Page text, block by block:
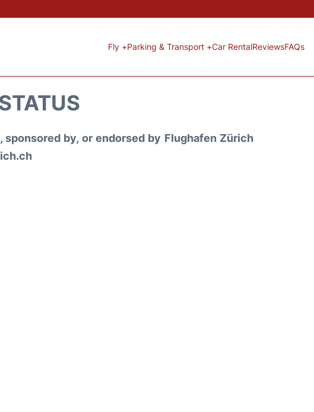
Fly +Parking & Transport +Car RentalReviewsFAQs
by, or endorsed by Flughafen Zürich